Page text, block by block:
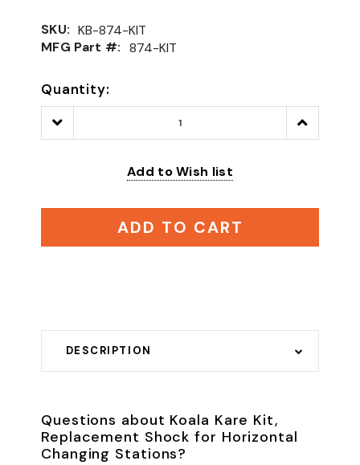
SKU: KB-874-KIT
MFG Part #: 874-KIT
Quantity:
Decrease
Quantity:
Increase
Quantity:
Add to Wish list
ADD TO CART
DESCRIPTION
Questions about Koala Kare Kit,
Replacement Shock for Horizontal
Changing Stations?